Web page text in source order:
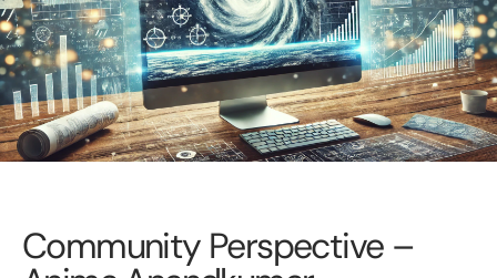
Community Perspective –